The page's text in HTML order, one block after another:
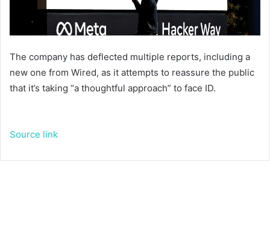
The company has deflected multiple reports, including a
new one from Wired, as it attempts to reassure the public
that it’s taking “a thoughtful approach” to face ID.
Source link